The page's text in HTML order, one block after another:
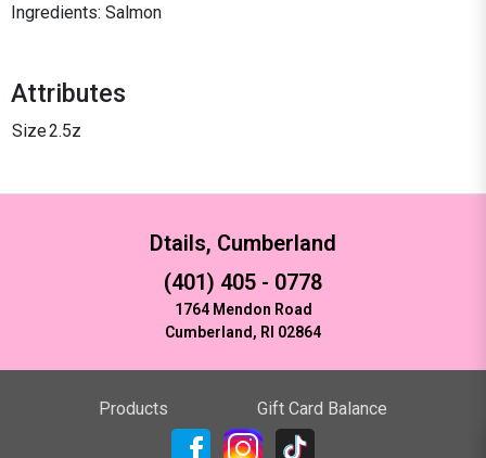
Ingredients: Salmon
Attributes
Size2.5z
Dtails, Cumberland
(401) 405 - 0778
1764 Mendon Road
Cumberland, RI 02864
Products Gift Card Balance